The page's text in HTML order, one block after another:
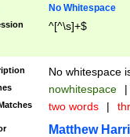
No Whitespace
^[^\s]+$
No whitespace
nowhitespace |
two words |
Matthew